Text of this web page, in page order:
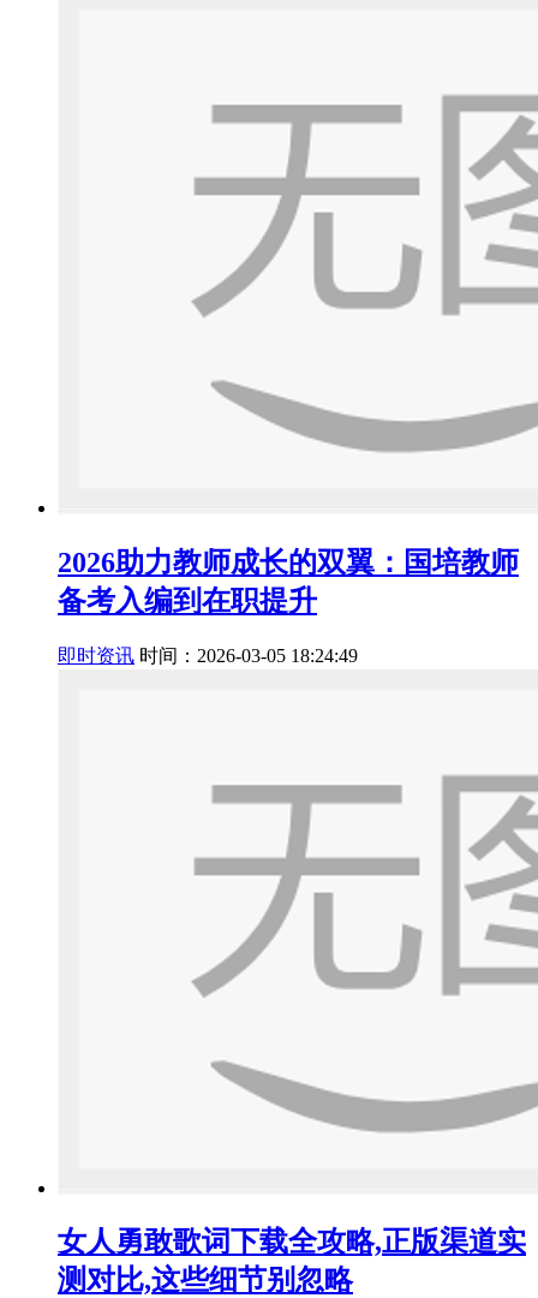
2026助力教师成长的双翼：国培教师
备考入编到在职提升
即时资讯 时间：2026-03-05 18:24:49
女人勇敢歌词下载全攻略,正版渠道实
测对比,这些细节别忽略